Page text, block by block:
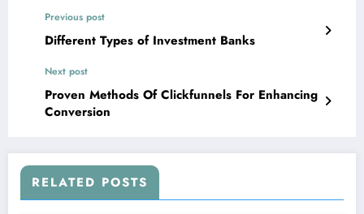
Previous post
Different Types of Investment Banks
Next post
Proven Methods Of Clickfunnels For Enhancing
Conversion
RELATED POSTS